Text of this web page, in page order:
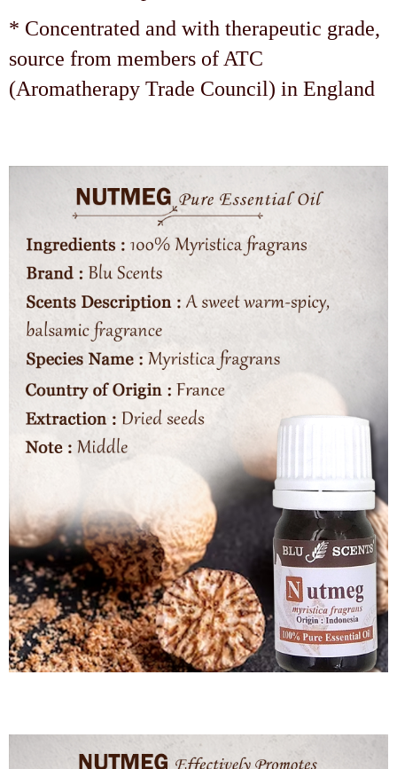
* Concentrated and with therapeutic grade,
source from members of ATC
(Aromatherapy Trade Council) in England